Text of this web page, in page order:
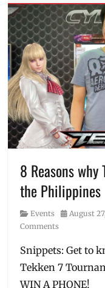
Bruno
Mars,
Celine
Dion
Concerts,
Entertainment ,
Events,
Events
in
Manila,
EXO
Harry
Styles
Lifestyle,
Manila
Scene,
Manila
MOA
Arena,
8 Reasons
the Philippines
Category
Events
Posted
August
Comments
Snippets: Get to
Tekken 7
WIN A PHONE!